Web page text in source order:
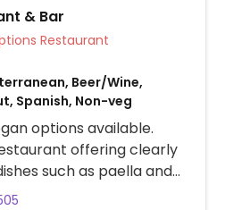
& Bar
Veg Options Restaurant
Beer/Wine,
Spanish, Non-veg
options available.
offering clearly
such as paella and
mixed olives, garlic